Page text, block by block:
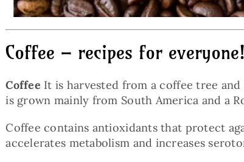
Coffee – recipes for everyone!
Coffee It is harvested from a coffee tree
is grown mainly from South America and a
Coffee contains antioxidants that protect
accelerates metabolism and increases